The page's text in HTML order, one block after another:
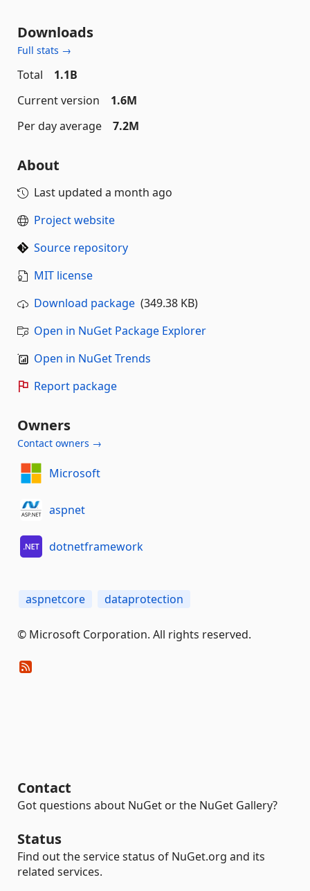
Downloads
Full stats →
Total
1.1B
Current version
1.6M
Per day average
7.2M
About
Last updated a month ago
Project website
Source repository
MIT license
Download package (349.38 KB)
Open in NuGet Package Explorer
Open in NuGet Trends
Report package
Owners
Contact owners →
Microsoft
aspnet
dotnetframework
aspnetcore dataprotection
© Microsoft Corporation. All rights reserved.
Contact
Got questions about NuGet or the NuGet Gallery?
Status
Find out the service status of NuGet.org and its
related services.